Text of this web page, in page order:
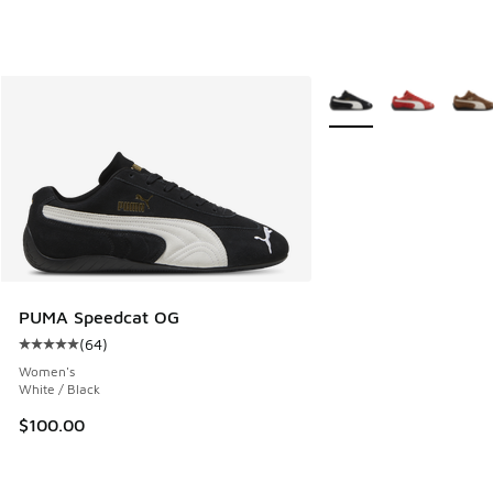
PUMA Speedcat OG
Average customer rating - [5 out of 5 stars], 64 reviews
(64)
Women's
White / Black
$100.00
More Colors Available